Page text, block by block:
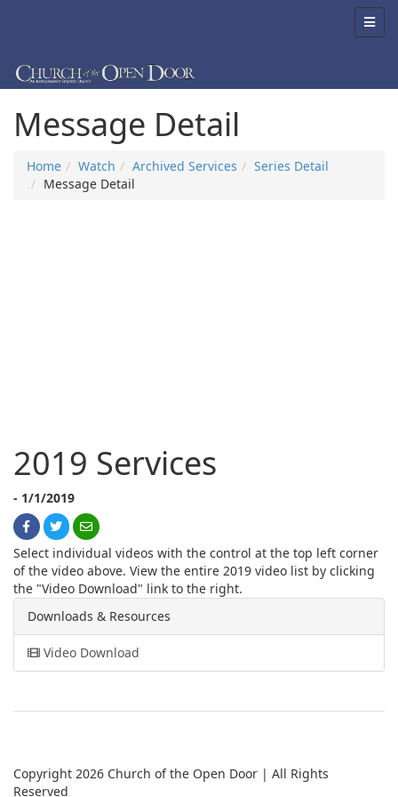
Message Detail
Home Watch Archived Services
Series Detail
Message Detail
2019 Services
- 1/1/2019
Select individual videos with the control at the top left corner
of the video above. View the entire 2019 video list by clicking
the "Video Download" link to the right.
Downloads & Resources
Video Download
Copyright 2026 Church of the Open Door | All Rights
Reserved